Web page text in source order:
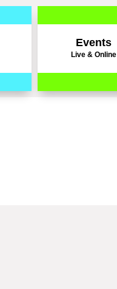
Events
Live & Online